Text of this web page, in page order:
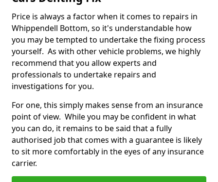
Price is always a factor when it comes to repairs in
Whippendell Bottom, so it's understandable how
you may be tempted to undertake the fixing process
yourself. As with other vehicle problems, we highly
recommend that you allow experts and
professionals to undertake repairs and
investigations for you.
For one, this simply makes sense from an insurance
point of view. While you may be confident in what
you can do, it remains to be said that a fully
authorised job that comes with a guarantee is likely
to sit more comfortably in the eyes of any insurance
carrier.